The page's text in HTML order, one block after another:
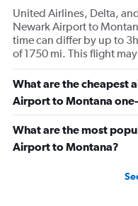
United Airlines, Delta,
Newark Airport to
time can differ by up to
of 1750 mi. This flight
What are the cheapest
Airport to Montana
What are the most
Airport to Montana?